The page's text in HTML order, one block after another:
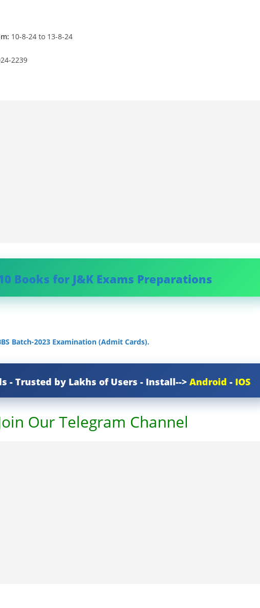
10-8-24 to 13-8-24
2239
Books for J&K Exams Preparations
Batch-2023 Examination (Admit Cards).
- Trusted by Lakhs of Users - Install--> Android - IOS
Our Telegram Channel